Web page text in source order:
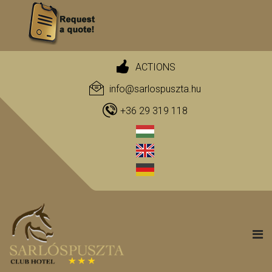
ACTIONS
info@sarlospuszta.hu
+36 29 319 118